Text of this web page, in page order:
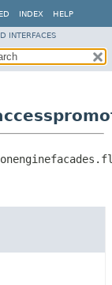
INDEX HELP
INTERFACES